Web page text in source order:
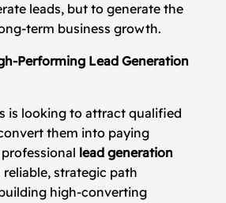
leads, but to generate the
term business growth.
Performing Lead Generation
is looking to attract qualified
them into paying
lead generation
strategic path
high-converting